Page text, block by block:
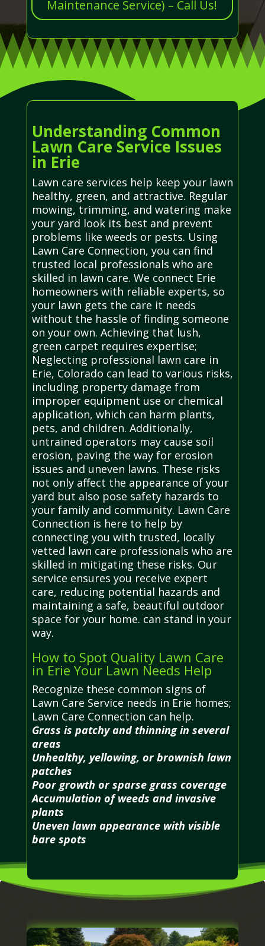
Maintenance Service) – Call Us!
Understanding Common
Lawn Care Service Issues
in Erie
Lawn care services help keep your lawn
healthy, green, and attractive. Regular
mowing, trimming, and watering make
your yard look its best and prevent
problems like weeds or pests. Using
Lawn Care Connection, you can find
trusted local professionals who are
skilled in lawn care. We connect Erie
homeowners with reliable experts, so
your lawn gets the care it needs
without the hassle of finding someone
on your own. Achieving that lush,
green carpet requires expertise;
Neglecting professional lawn care in
Erie, Colorado can lead to various risks,
including property damage from
improper equipment use or chemical
application, which can harm plants,
pets, and children. Additionally,
untrained operators may cause soil
erosion, paving the way for erosion
issues and uneven lawns. These risks
not only affect the appearance of your
yard but also pose safety hazards to
your family and community. Lawn Care
Connection is here to help by
connecting you with trusted, locally
vetted lawn care professionals who are
skilled in mitigating these risks. Our
service ensures you receive expert
care, reducing potential hazards and
maintaining a safe, beautiful outdoor
space for your home. can stand in your
way.
How to Spot Quality Lawn Care
in Erie Your Lawn Needs Help
Recognize these common signs of
Lawn Care Service needs in Erie homes;
Lawn Care Connection can help.
Grass is patchy and thinning in several
areas
Unhealthy, yellowing, or brownish lawn
patches
Poor growth or sparse grass coverage
Accumulation of weeds and invasive
plants
Uneven lawn appearance with visible
bare spots